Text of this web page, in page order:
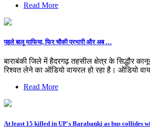
Read More
पहले बालू माफिया, फिर चौकी प्रभारी और अब …
बाराबंकी जिले में हैदरगढ़ तहसील क्षेत्र के सिद्धौर
रिश्वत लेने का ऑडियो वायरल हो रहा है। ऑडियो
Read More
At least 15 killed in UP's Barabanki as bus collides